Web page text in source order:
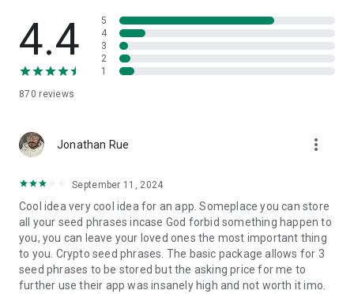
- Create a Personal Vault: A single, secure location for all your
digital assets, including private keys, seed phrases, ledgers,
trackers - or any other widget you rely on.
- Nominate Trusted Guardians: Select trusted individuals or
- Effortless Recovery & Transfer: Easily recover your assets -
- Accessible to Everyone: Vault12 Guard’s intuitive design
makes digital crytpo asset protection - whether for a single
indispensable for experts.
In a world of shifting markets and volatile exchanges, Vault12
dapp offers the digital liberty to safeguard every bit of your
wealth - beyond cloud limits, beyond caps, and with
protection that doesn't fade like a rainbow.
Getting started is simple: Signing up is free and instant - start
protecting your digital assets within minutes.
4.4
870 reviews
5
4
3
2
1
Jonathan Rue more_vert
September 11, 2024
Cool idea very cool idea for an app. Someplace you can store
all your seed phrases incase God forbid something happen to
you, you can leave your loved ones the most important thing
to you. Crypto seed phrases. The basic package allows for 3
seed phrases to be stored but the asking price for me to
further use their app was insanely high and not worth it imo.